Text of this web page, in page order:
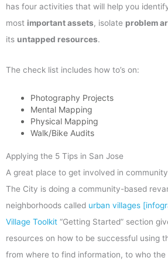
has four activities that will help you
most important assets, isolate problem
its untapped resources.
The check list includes how to’s on:
Photography Projects
Mental Mapping
Physical Mapping
Walk/Bike Audits
Applying the 5 Tips in San Jose
A great place to get involved in
The City is doing a community-based
neighborhoods called urban villages
Village Toolkit “Getting Started” section
resources on how to be successful using
from where to find information, to who the